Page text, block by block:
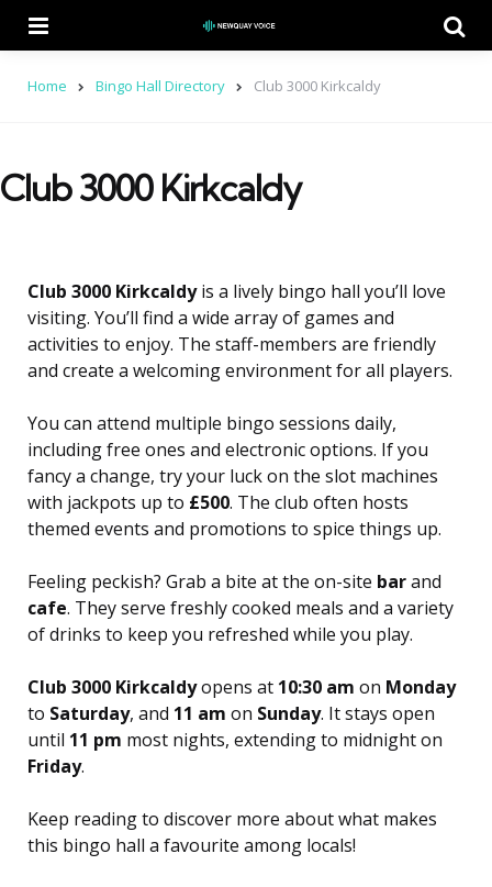
Home Bingo Hall Directory Club 3000 Kirkcaldy
Club 3000 Kirkcaldy
Club 3000 Kirkcaldyis a lively bingo hall you’ll love
visiting. You’ll find a wide array of games and
activities to enjoy. The staff-members are friendly
and create a welcoming environment for all players.
You can attend multiple bingo sessions daily,
including free ones and electronic options. If you
fancy a change, try your luck on the slot machines
with jackpots up to £500. The club often hosts
themed events and promotions to spice things up.
Feeling peckish? Grab a bite at the on-site barand
cafe. They serve freshly cooked meals and a variety
of drinks to keep you refreshed while you play.
Club 3000 Kirkcaldyopens at 10:30 am on Monday
to Saturday, and 11 am on Sunday. It stays open
until 11 pm most nights, extending to midnight on
Friday.
Keep reading to discover more about what makes
this bingo hall a favourite among locals!